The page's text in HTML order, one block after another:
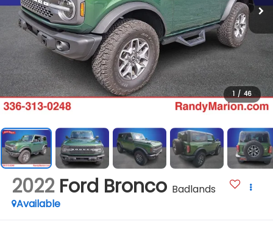
1 / 46
2022 Ford Bronco Badlands
Available